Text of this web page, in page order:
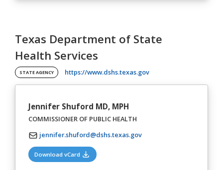
Texas Department of State
Health Services
STATE AGENCY https://www.dshs.texas.gov(opens in a new tab)
Jennifer Shuford MD, MPH
COMMISSIONER OF PUBLIC HEALTH
jennifer.shuford@dshs.texas.gov
Download vCard (opens in a new tab)